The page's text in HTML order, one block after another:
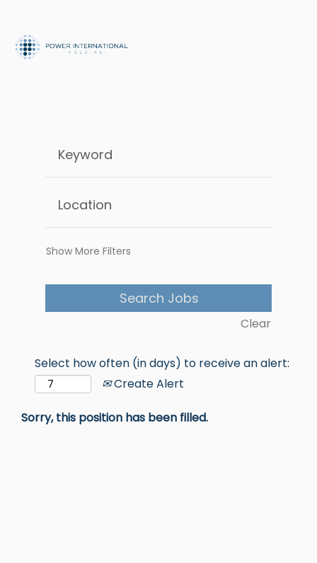
Show More Filters
Clear
Select how often (in days) to receive an alert:
Create Alert
Sorry, this position has been filled.